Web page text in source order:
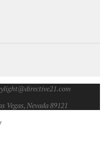
Vegas, Nevada 89121